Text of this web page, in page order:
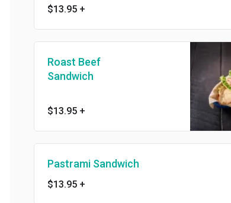
$13.95+
Roast Beef
Sandwich
$13.95+
Pastrami Sandwich
$13.95+